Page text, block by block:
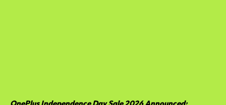
OnePlus Independence Day Sale 2026 Announced: